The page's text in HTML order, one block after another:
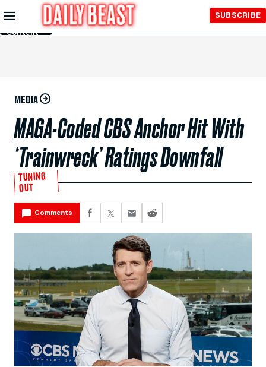
Skip to
Main
Content
SUBSCRIBE
MEDIA
MAGA-Coded CBS Anchor Hit With
‘Trainwreck’ Ratings Downfall
TUNING
OUT
Comments